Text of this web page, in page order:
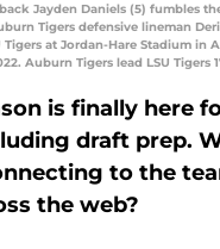
Jayden Daniels (5) fumbles
Tigers defensive lineman
Tigers at Jordan-Hare Stadium in
Auburn Tigers lead LSU Tigers
is finally here
draft prep.
to the
the web?